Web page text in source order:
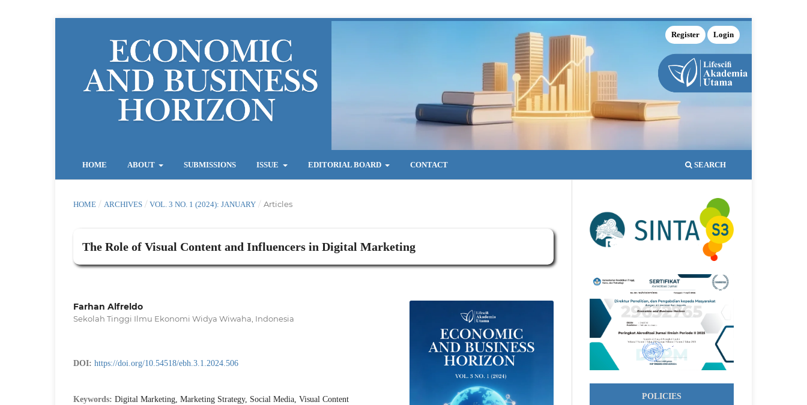
HOME ABOUT SUBMISSIONS ISSUE EDITORIAL BOARD CONTACT SEARCH
Register Login
HOME / ARCHIVES / VOL. 3 NO. 1 (2024): JANUARY / Articles
The Role of Visual Content and Influencers in Digital Marketing
Farhan Alfreldo
Sekolah Tinggi Ilmu Ekonomi Widya Wiwaha, Indonesia
DOI: https://doi.org/10.54518/ebh.3.1.2024.506
Keywords: Digital Marketing, Marketing Strategy, Social Media, Visual Content POLICIES